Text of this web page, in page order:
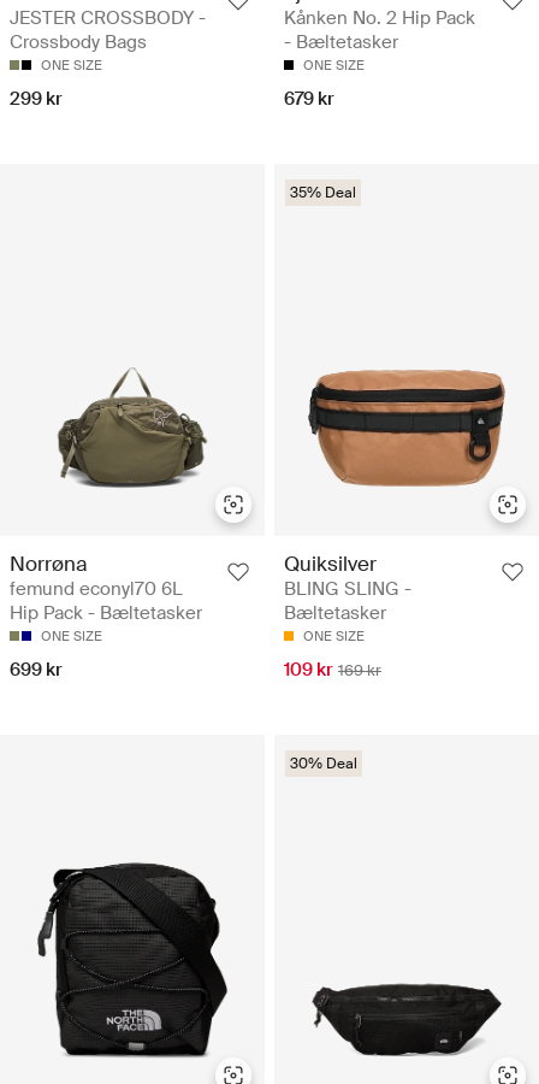
JESTER CROSSBODY -
Crossbody Bags
ONE SIZE
299 kr
Kånken No. 2 Hip Pack
- Bæltetasker
ONE SIZE
679 kr
Norrøna
femund econyl70 6L
Hip Pack - Bæltetasker
ONE SIZE
699 kr
35% Deal
Quiksilver
BLING SLING -
Bæltetasker
ONE SIZE
109 kr 169 kr
30% Deal